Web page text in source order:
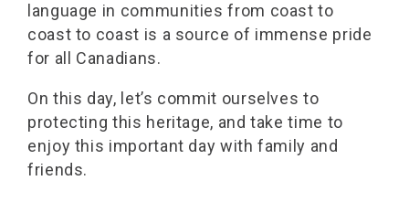
language in communities from coast to
coast to coast is a source of immense pride
for all Canadians.
On this day, let’s commit ourselves to
protecting this heritage, and take time to
enjoy this important day with family and
friends.